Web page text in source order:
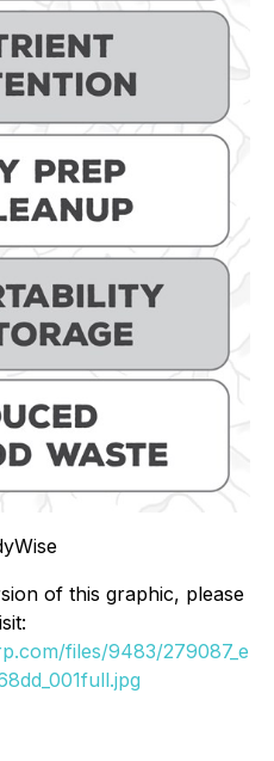
of this graphic, please
files/9483/279087_e